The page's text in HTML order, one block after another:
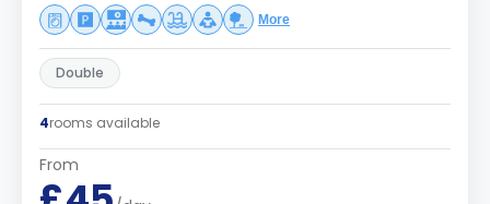
More
Double
4rooms available
From